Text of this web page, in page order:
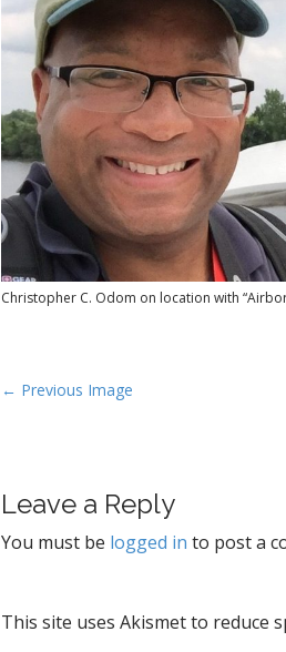
Christopher C. Odom on location with
P
n
a
g
← Previous Image
Leave a Reply
You must be logged in to post a
This site uses Akismet to reduce